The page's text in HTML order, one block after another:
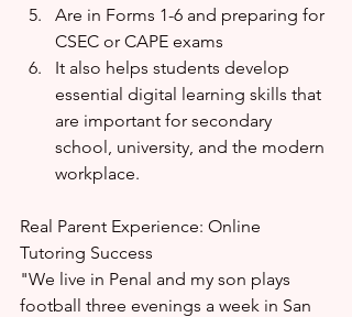
Are in Forms 1-6 and preparing for
CSEC or CAPE exams
It also helps students develop
essential digital learning skills that
are important for secondary
school, university, and the modern
workplace.
Real Parent Experience: Online
Tutoring Success
"We live in Penal and my son plays
football three evenings a week in San